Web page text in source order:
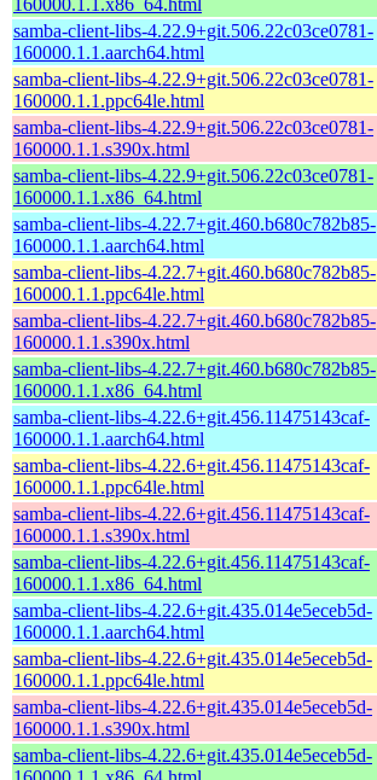
samba-client-libs-4.22.9+git.506.22c03ce0781-
160000.1.1.aarch64.html
samba-client-libs-4.22.9+git.506.22c03ce0781-
160000.1.1.ppc64le.html
samba-client-libs-4.22.9+git.506.22c03ce0781-
160000.1.1.s390x.html
samba-client-libs-4.22.9+git.506.22c03ce0781-
160000.1.1.x86_64.html
samba-client-libs-4.22.7+git.460.b680c782b85-
160000.1.1.aarch64.html
samba-client-libs-4.22.7+git.460.b680c782b85-
160000.1.1.ppc64le.html
samba-client-libs-4.22.7+git.460.b680c782b85-
160000.1.1.s390x.html
samba-client-libs-4.22.7+git.460.b680c782b85-
160000.1.1.x86_64.html
samba-client-libs-4.22.6+git.456.11475143caf-
160000.1.1.aarch64.html
samba-client-libs-4.22.6+git.456.11475143caf-
160000.1.1.ppc64le.html
samba-client-libs-4.22.6+git.456.11475143caf-
160000.1.1.s390x.html
samba-client-libs-4.22.6+git.456.11475143caf-
160000.1.1.x86_64.html
samba-client-libs-4.22.6+git.435.014e5eceb5d-
160000.1.1.aarch64.html
samba-client-libs-4.22.6+git.435.014e5eceb5d-
160000.1.1.ppc64le.html
samba-client-libs-4.22.6+git.435.014e5eceb5d-
160000.1.1.s390x.html
samba-client-libs-4.22.6+git.435.014e5eceb5d-